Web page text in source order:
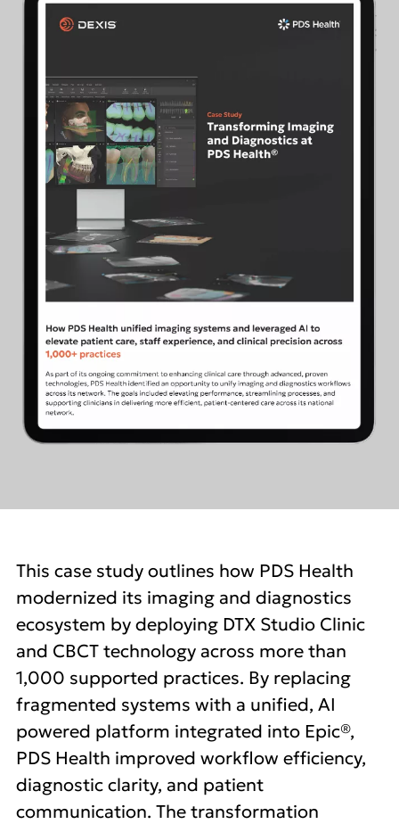
This case study outlines how PDS Health
modernized its imaging and diagnostics
ecosystem by deploying DTX Studio Clinic
and CBCT technology across more than
1,000 supported practices. By replacing
fragmented systems with a unified, AI
powered platform integrated into Epic®,
PDS Health improved workflow efficiency,
diagnostic clarity, and patient
communication. The transformation